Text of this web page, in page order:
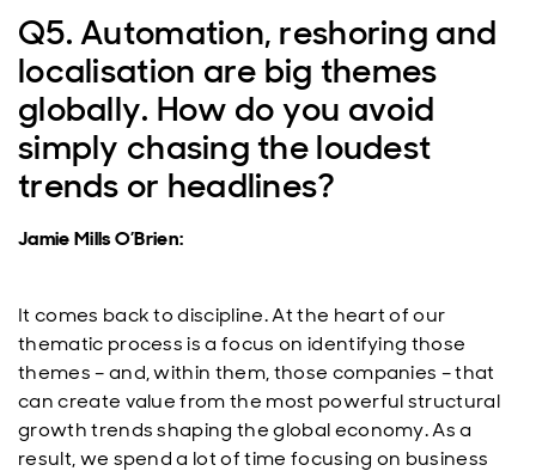
Q5. Automation, reshoring and
localisation are big themes
globally. How do you avoid
simply chasing the loudest
trends or headlines?
Jamie Mills O’Brien:
It comes back to discipline. At the heart of our
thematic process is a focus on identifying those
themes – and, within them, those companies – that
can create value from the most powerful structural
growth trends shaping the global economy. As a
result, we spend a lot of time focusing on business